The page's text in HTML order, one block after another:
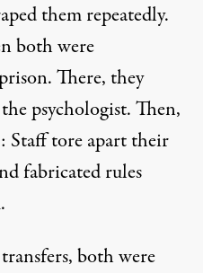
them repeatedly.
both were
There, they
psychologist. Then,
Staff tore apart their
fabricated rules
both were